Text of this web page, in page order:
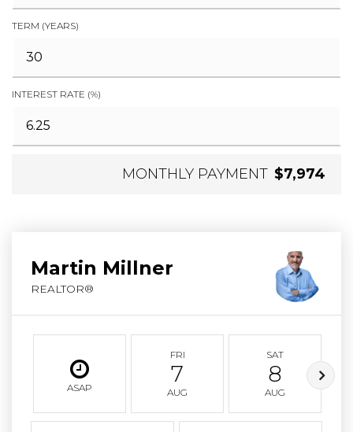
TERM (YEARS)
INTEREST RATE (%)
MONTHLY PAYMENT $7,974
Martin Millner
REALTOR®
ASAP
FRI
7
AUG
SAT
8
AUG